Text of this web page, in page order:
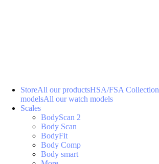
StoreAll our productsHSA/FSA Collection
modelsAll our watch models
Scales
BodyScan 2
Body Scan
BodyFit
Body Comp
Body smart